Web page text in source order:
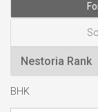
BHK